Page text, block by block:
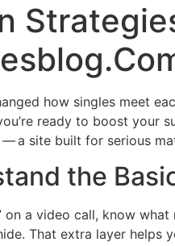
how singles meet
ready to boost your
a site built for serious
the
on a video call, know
That extra layer helps